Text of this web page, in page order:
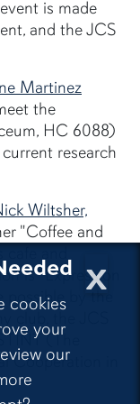
x
cookies
your
our
is made
and the JCS
Martinez
the
HC 6088)
research
Wiltsher,
"Coffee and
is "Expression
possible by the
club, the JCS
(The
Cooperation in